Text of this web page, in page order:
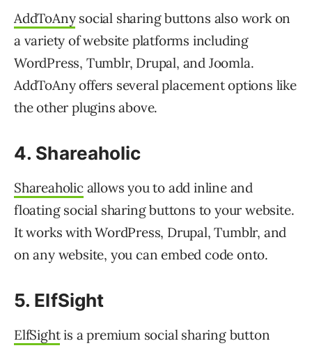
AddToAnysocial sharing buttons also work on
a variety of website platforms including
WordPress, Tumblr, Drupal, and Joomla.
AddToAny offers several placement options like
the other plugins above.
4. Shareaholic
Shareaholicallows you to add inline and
floating social sharing buttons to your website.
It works with WordPress, Drupal, Tumblr, and
on any website, you can embed code onto.
5. ElfSight
ElfSightis a premium social sharing button